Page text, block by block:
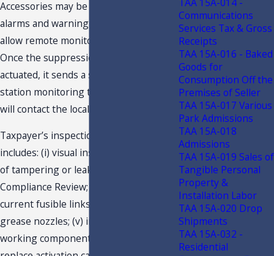
Accessories may be added, such as
alarms and warning lights. The alarms
allow remote monitoring of the system.
Once the suppression system is
actuated, it sends a signal to the central
station monitoring the location, who
will contact the local fire department.
Taxpayer’s inspection and certification
includes: (i) visual inspection for signs
of tampering or leakage; (ii) UL-300
Compliance Review; (iii) installation of
current fusible links; (iv) clean and de-
grease nozzles; (v) inspect various
working components of the system; (vi)
Communications
Services Tax & Gross
Receipts
TAA 15A-016 - Baked
Goods for
Consumption Off the
Premises of Seller
TAA 15A-017 Various
Park Admissions
TAA 15A-018
Admissions
TAA 15A-019 Sales of
Tangible Personal
Property &
Installation Labor
TAA 15A-020 Drop
Shipments
TAA 15A-032 -
Residential